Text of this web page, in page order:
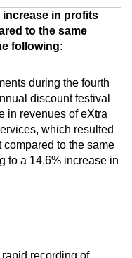
in profits
to the same
following:
during the fourth
discount festival
in revenues of eXtra
which resulted
compared to the same
to a 14.6% increase in